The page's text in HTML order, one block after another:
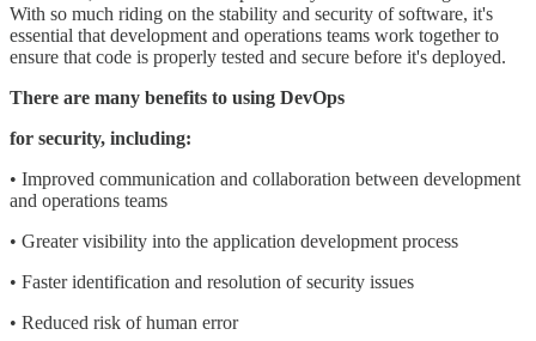
With so much riding on the stability and security of software, it's
essential that development and operations teams work together to
ensure that code is properly tested and secure before it's deployed.
There are many benefits to using DevOps
for security, including:
• Improved communication and collaboration between development
and operations teams
• Greater visibility into the application development process
• Faster identification and resolution of security issues
• Reduced risk of human error